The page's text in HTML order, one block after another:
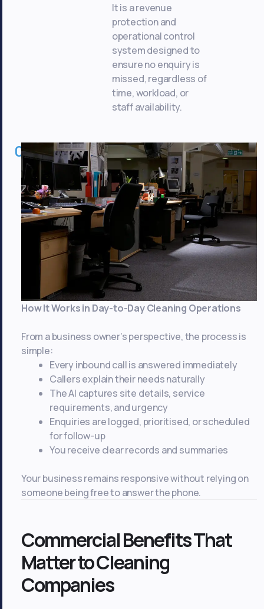
It is a revenue
protection and
operational control
system designed to
ensure no enquiry is
missed, regardless of
time, workload, or
staff availability.
02
Commercial
Benefits
That
Matter
to
Hotel
Owners
How It Works in Day-to-Day Cleaning Operations
From a business owner’s perspective, the process is
simple:
Every inbound call is answered immediately
Callers explain their needs naturally
The AI captures site details, service
requirements, and urgency
Enquiries are logged, prioritised, or scheduled
for follow-up
You receive clear records and summaries
Your business remains responsive without relying on
someone being free to answer the phone.
Commercial Benefits That
Matter to Cleaning
Companies